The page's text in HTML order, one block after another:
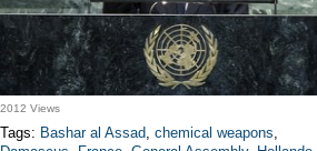
2012 Views
Tags: Bashar al Assad, chemical weapons,